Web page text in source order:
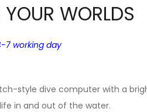
WORLDS
7 working day
style dive computer with a
in and out of the water.